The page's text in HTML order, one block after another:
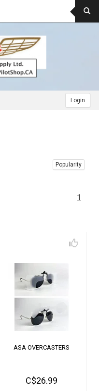
Login
Popularity
1
ASA OVERCASTERS
C$26.99